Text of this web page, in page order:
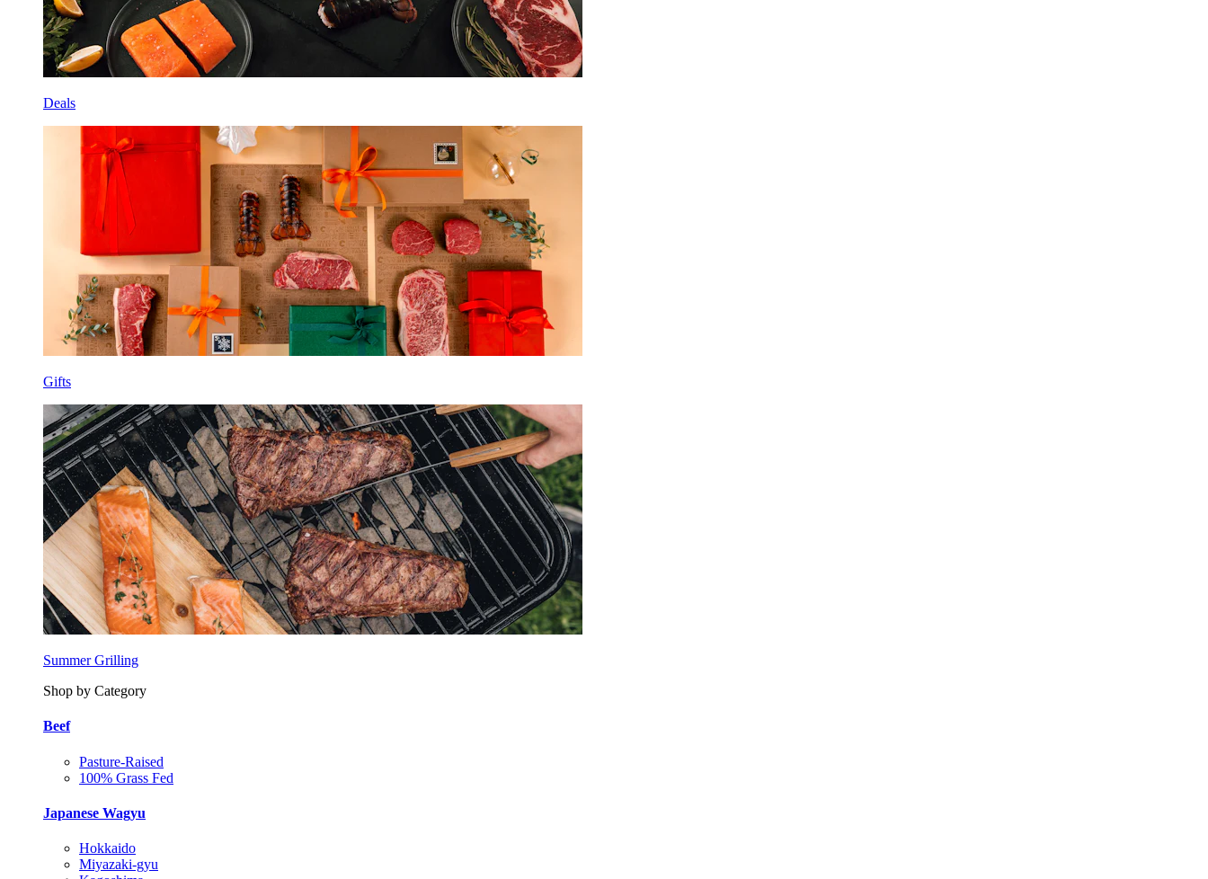
Deals
Gifts
Summer Grilling
Shop by Category
Beef
Pasture-Raised
100% Grass Fed
Japanese Wagyu
Hokkaido
Miyazaki-gyu